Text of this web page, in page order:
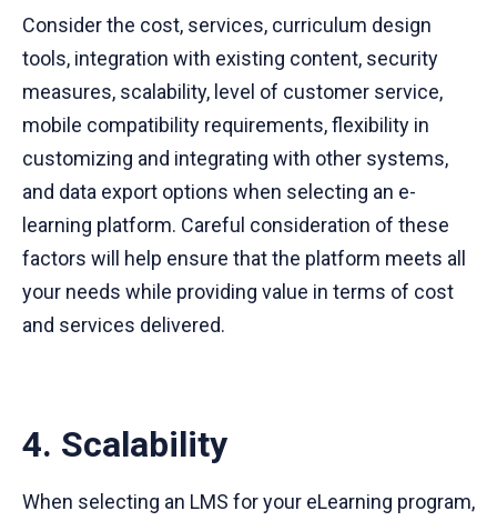
Consider the cost, services, curriculum design
tools, integration with existing content, security
measures, scalability, level of customer service,
mobile compatibility requirements, flexibility in
customizing and integrating with other systems,
and data export options when selecting an e-
learning platform. Careful consideration of these
factors will help ensure that the platform meets all
your needs while providing value in terms of cost
and services delivered.
4. Scalability
When selecting an LMS for your eLearning program,